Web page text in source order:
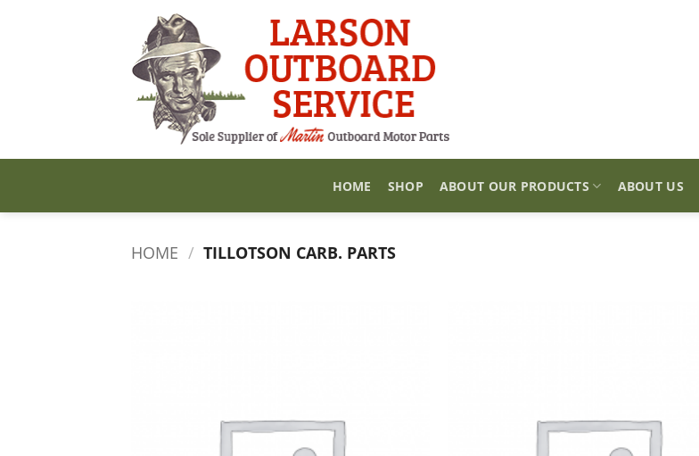
HOME SHOP ABOUT OUR PRODUCTS ABOUT US
HOME / TILLOTSON CARB. PARTS